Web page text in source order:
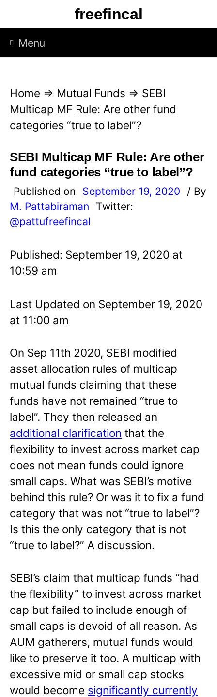
p
freefincal
Menu
Home ⇒ Mutual Funds ⇒ SEBI
Multicap MF Rule: Are other fund
categories “true to label”?
SEBI Multicap MF Rule: Are other
fund categories “true to label”?
Published on September 19, 2020
/ By
M. Pattabiraman
Twitter:
@pattufreefincal
Published: September 19, 2020 at
10:59 am
Last Updated on September 19, 2020
at 11:00 am
On Sep 11th 2020, SEBI modified
asset allocation rules of multicap
mutual funds claiming that these
funds have not remained “true to
label”. They then released an
additional clarification that the
flexibility to invest across market cap
does not mean funds could ignore
small caps. What was SEBI’s motive
behind this rule? Or was it to fix a fund
category that was not “true to label”?
Is this the only category that is not
“true to label?” A discussion.
SEBI’s claim that multicap funds “had
the flexibility” to invest across market
cap but failed to include enough of
small caps is devoid of all reason. As
AUM gatherers, mutual funds would
like to preserve it too. A multicap with
excessive mid or small cap stocks
would become significantly currently